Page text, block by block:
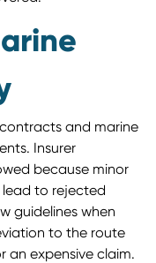
and marine
Insurer
because minor
lead to rejected
guidelines when
to the route
an expensive claim.